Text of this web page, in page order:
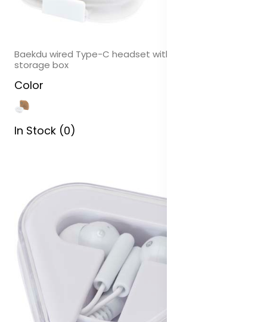
Baekdu wired Type-C headset with recycled plastic
storage box
Color
In Stock (0)